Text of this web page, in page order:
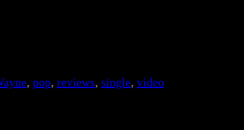
, pop, reviews, single, video